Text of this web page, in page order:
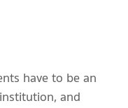
have to be an
and